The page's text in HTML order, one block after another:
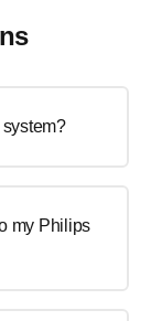
my Philips